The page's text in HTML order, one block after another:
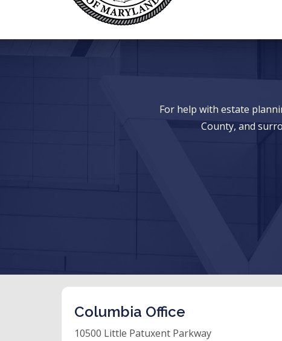
For help with estate
County, and
Columbia Office
10500 Little Patuxent Parkway